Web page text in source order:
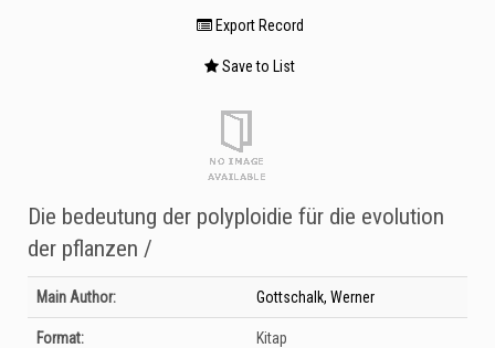
Export Record
Save to List
Die bedeutung der polyploidie für die evolution
der pflanzen /
Bibliographic Details
Main Author: Gottschalk, Werner
Format: Kitap